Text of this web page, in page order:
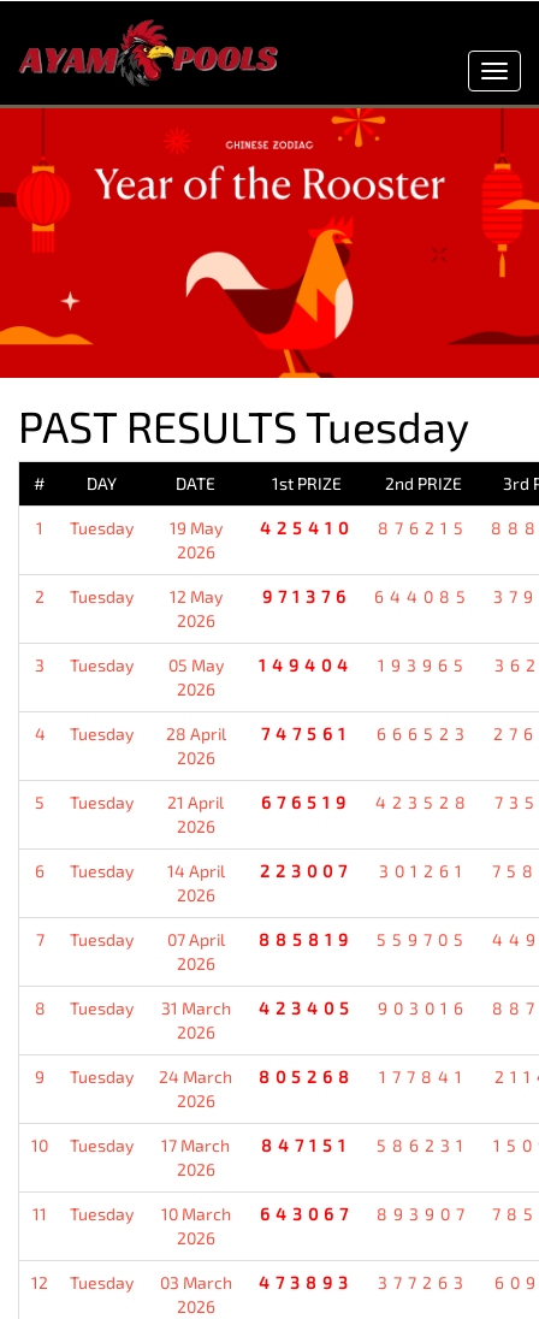
PAST RESULTS Tuesday
# DAY DATE 1st PRIZE 2nd PRIZE 3rd
1 Tuesday
19 May
2026
425410 876215
2 Tuesday
12 May
2026
971376 644085
3 Tuesday
05 May
2026
149404 193965
4 Tuesday
28 April
2026
747561 666523
5 Tuesday
21 April
2026
676519 423528
6 Tuesday
14 April
2026
223007 301261
7 Tuesday
07 April
2026
885819 559705
8 Tuesday
31 March
2026
423405 903016
9 Tuesday
24 March
2026
805268 177841
10 Tuesday
17 March
2026
847151 586231
11 Tuesday
10 March
2026
643067 893907
12 Tuesday
03 March
2026
473893 377263